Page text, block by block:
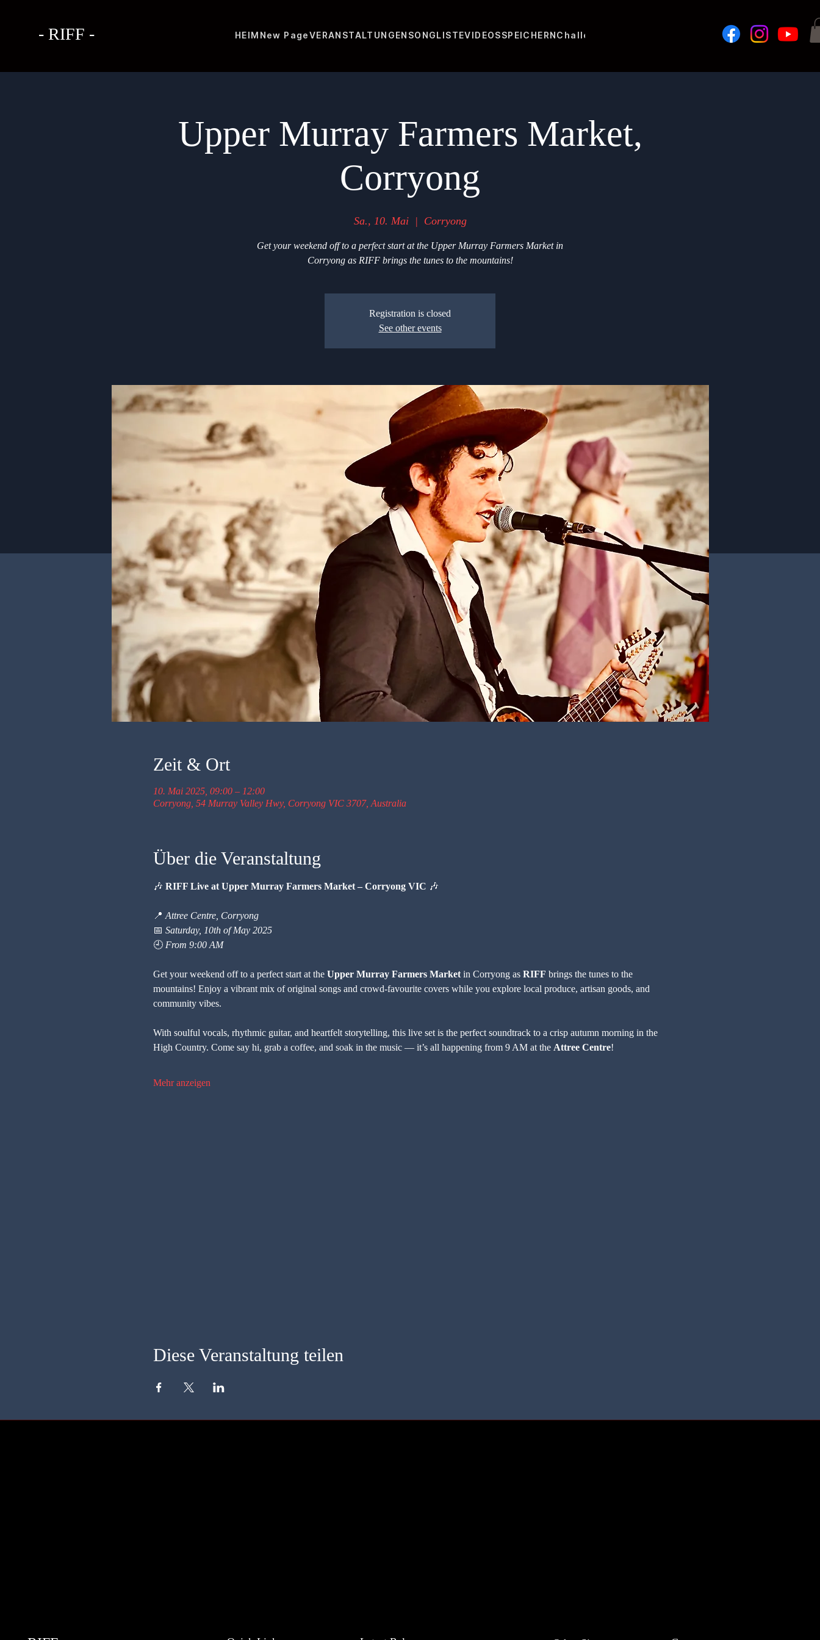
- RIFF - HEIM New PageVERANSTALTUNGEN SONGLISTEVIDEOSSPEICHERNChallenges
Upper Murray Farmers Market,
Corryong
Sa., 10. Mai
  |
Corryong
Get your weekend off to a perfect start at the Upper Murray Farmers Market in
Corryong as RIFF brings the tunes to the mountains!
Registration is closed
See other events
Zeit & Ort
10. Mai 2025, 09:00 – 12:00
Corryong, 54 Murray Valley Hwy, Corryong VIC 3707, Australia
Über die Veranstaltung
🎶 RIFF Live at Upper Murray Farmers Market – Corryong VIC 🎶
📍 Attree Centre, Corryong
📅 Saturday, 10th of May 2025
🕘 From 9:00 AM
Get your weekend off to a perfect start at the Upper Murray Farmers Market in Corryong as RIFF brings the tunes to the
mountains! Enjoy a vibrant mix of original songs and crowd-favourite covers while you explore local produce, artisan goods, and
community vibes.
With soulful vocals, rhythmic guitar, and heartfelt storytelling, this live set is the perfect soundtrack to a crisp autumn morning in the
High Country. Come say hi, grab a coffee, and soak in the music — it’s all happening from 9 AM at the Attree Centre!
Mehr anzeigen
Diese Veranstaltung teilen